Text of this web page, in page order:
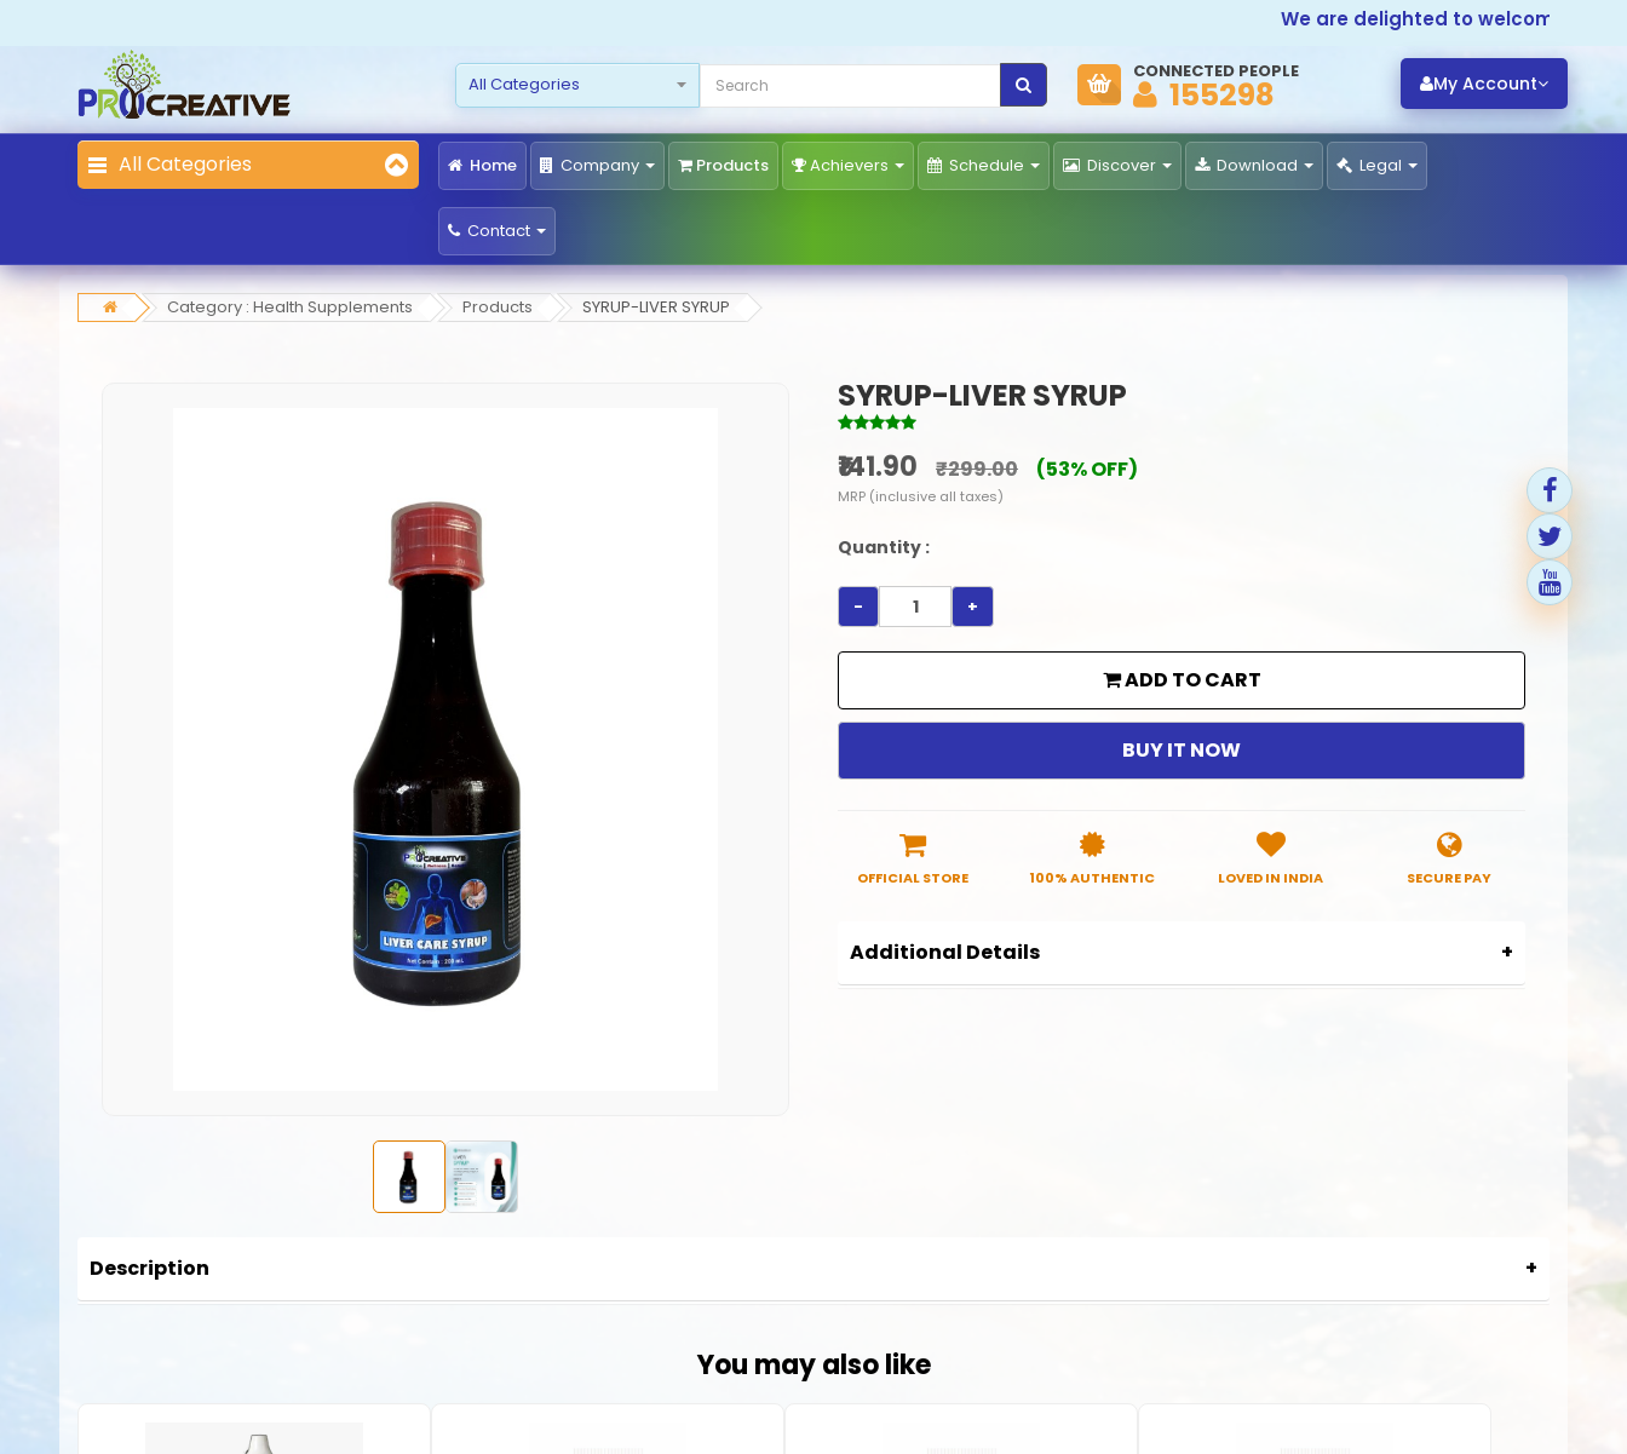
We are delighted to welcome you to
My Account
CONNECTED PEOPLE
155298
All Categories Home Company Products Achievers Schedule Discover Download Legal
Contact
Category : Health Supplements Products SYRUP-LIVER SYRUP
SYRUP-LIVER SYRUP
₹141.90 ₹299.00 (53% OFF)
MRP (inclusive all taxes)
Quantity :
- +
ADD TO CART
BUY IT NOW
OFFICIAL STORE 100% AUTHENTIC LOVED IN INDIA SECURE PAY
Additional Details
Description
is a premium supplement and liver tonic that is one of the most effective lines of treatment against acute liver failure. This liver tonic comes in a syrup form that is easy to
to the liver. If consumed at an early age, it can help to enhance the liver’s defence mechanisms against ailments even in the later stages of life.
You may also like